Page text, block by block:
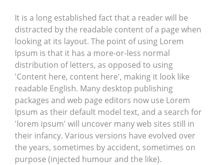
It is a long established fact that a reader will be
distracted by the readable content of a page when
looking at its layout. The point of using Lorem
Ipsum is that it has a more-or-less normal
distribution of letters, as opposed to using
'Content here, content here', making it look like
readable English. Many desktop publishing
packages and web page editors now use Lorem
Ipsum as their default model text, and a search for
'lorem ipsum' will uncover many web sites still in
their infancy. Various versions have evolved over
the years, sometimes by accident, sometimes on
purpose (injected humour and the like).